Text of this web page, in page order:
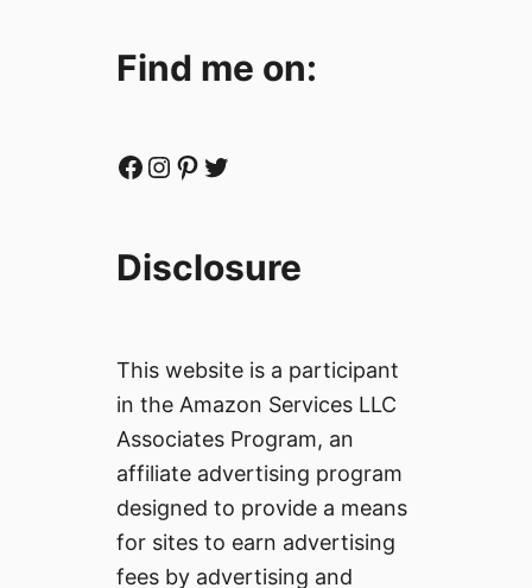
Find me on:
Facebook Instagram Pinterest Twitter
Disclosure
This website is a participant
in the Amazon Services LLC
Associates Program, an
affiliate advertising program
designed to provide a means
for sites to earn advertising
fees by advertising and